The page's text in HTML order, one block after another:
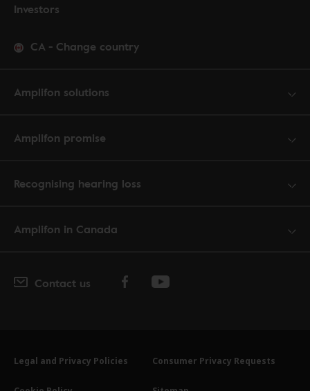
Investors
CA - Change country
Amplifon solutions
Amplifon promise
Recognising hearing loss
Amplifon in Canada
Contact us
Legal and Privacy Policies Consumer Privacy Requests